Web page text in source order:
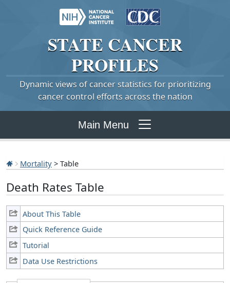
STATE CANCER
PROFILES
Dynamic views of cancer statistics for prioritizing
cancer control efforts across the nation
Main Menu
Mortality > Table
Death Rates Table
About This Table
Quick Reference Guide
Tutorial
Data Use Restrictions